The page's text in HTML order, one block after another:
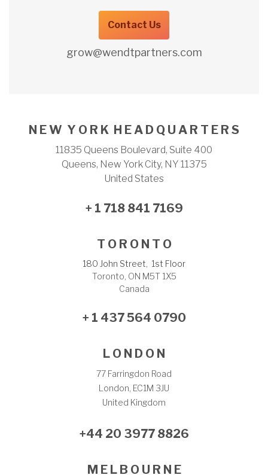
Contact Us
grow@wendtpartners.com
N E W Y O R K H E A D Q U A R T E R S
11835 Queens Boulevard, Suite 400
Queens, New York City, NY 11375
United States
+ 1 718 841 7169
T O R O N T O
180 John Street, 1st Floor
Toronto, ON M5T 1X5
Canada
+ 1 437 564 0790
L O N D O N
77 Farringdon Road
London, EC1M 3JU
United Kingdom
+44 20 3977 8826
M E L B O U R N E